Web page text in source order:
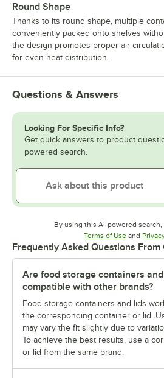
Round Shape
Thanks to its round shape, multiple
conveniently packed onto shelves
the design promotes proper air
for even heat distribution.
Questions & Answers
Looking For Specific Info?
Get quick answers to product
powered search.
By using this AI-powered
Terms of UseOpens in
and
Frequently Asked Questions From
Are food storage containers
compatible with other brands?
Food storage containers and lids
the corresponding container or lid.
may vary the fit slightly due to
To achieve the best results, use a
or lid from the same brand.